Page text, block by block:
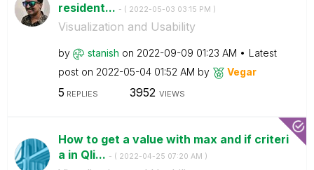
resident... - ( ‎2022-05-03 03:15 PM )
Visualization and Usability
by stanish on ‎2022-09-09 01:23 AM
Latest
post on ‎2022-05-04 01:52 AM by Vegar
5 REPLIES 3952 VIEWS
How to get a value with max and if criteri
a in Qli... - ( ‎2022-04-25 07:20 AM )